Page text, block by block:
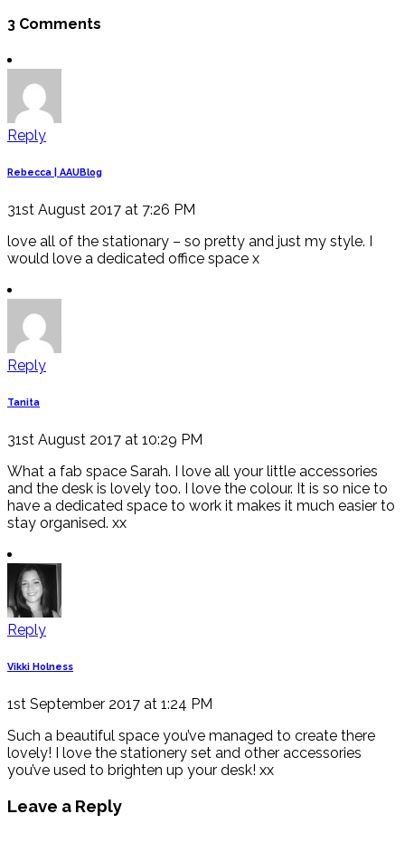
3 Comments
Reply
Rebecca | AAUBlog
31st August 2017 at 7:26 PM
love all of the stationary – so pretty and just my style. I
would love a dedicated office space x
Reply
Tanita
31st August 2017 at 10:29 PM
What a fab space Sarah. I love all your little accessories
and the desk is lovely too. I love the colour. It is so nice to
have a dedicated space to work it makes it much easier to
stay organised. xx
Reply
Vikki Holness
1st September 2017 at 1:24 PM
Such a beautiful space you’ve managed to create there
lovely! I love the stationery set and other accessories
you’ve used to brighten up your desk! xx
Leave a Reply